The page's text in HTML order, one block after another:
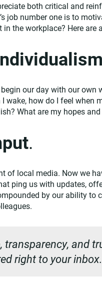
both critical and
job number one is to
the workplace? Here are
begin our day with our
how do I feel when
What are my hopes and
.
of local media. Now we
ping us with updates,
by our ability to
and
right to your